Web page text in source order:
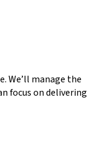
We’ll manage the
focus on delivering